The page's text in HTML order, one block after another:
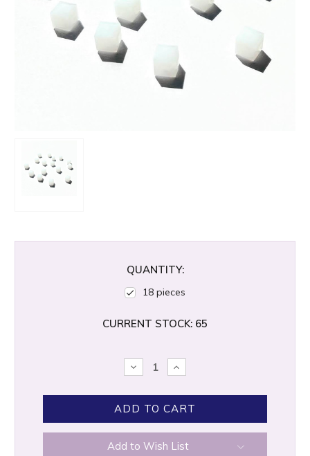
QUANTITY:
18 pieces
CURRENT STOCK: 65
DECREASE
QUANTITY:
INCREASE
QUANTITY:
Add to Wish List